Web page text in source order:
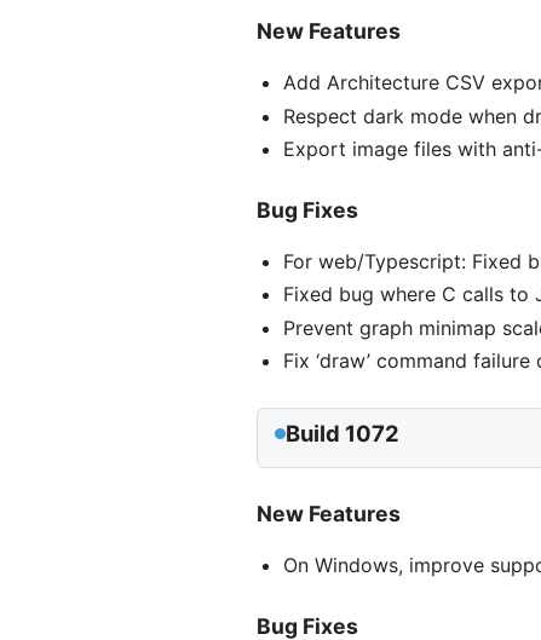
New Features
Add Architecture CSV
Respect dark mode when
Export image files with
Bug Fixes
For web/Typescript: Fixed
Fixed bug where C calls to
Prevent graph minimap
Fix ‘draw’ command failure
Build 1072
New Features
On Windows, improve
Bug Fixes